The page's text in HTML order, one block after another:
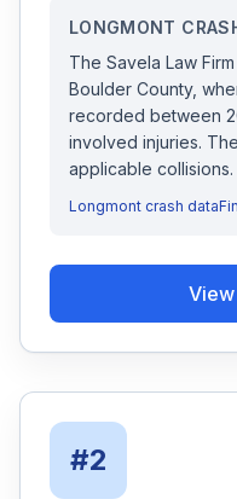
LONGMONT
The Savela Law
Boulder County,
recorded between
involved injuries.
applicable collisions.
Longmont crash data
#2